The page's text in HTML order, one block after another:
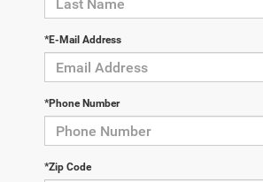
*E-Mail Address
*Phone Number
*Zip Code